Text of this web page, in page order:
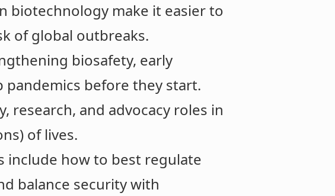
biotechnology make it easier to
of global outbreaks.
biosafety, early
before they start.
research, and advocacy roles in
of lives.
include how to best regulate
balance security with